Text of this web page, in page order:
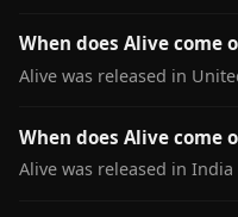
When does Alive come
Alive was released in
When does Alive come
Alive was released in India